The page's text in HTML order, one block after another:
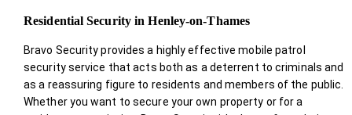
Residential Security in Henley-on-Thames
Bravo Security provides a highly effective mobile patrol
security service that acts both as a deterrent to criminals and
as a reassuring figure to residents and members of the public.
Whether you want to secure your own property or for a